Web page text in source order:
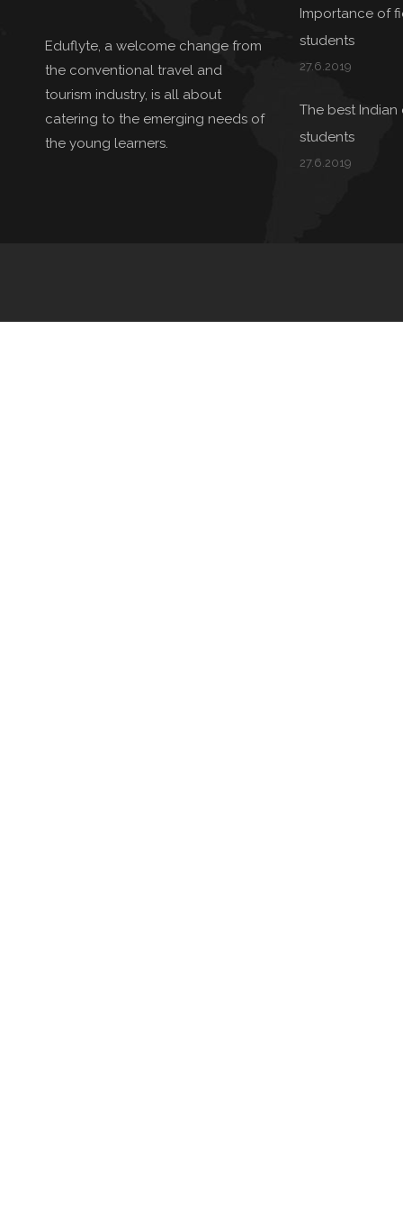
Eduflyte, a welcome change from
the conventional travel and
tourism industry, is all about
catering to the emerging needs of
the young learners.
Importance of
students
27.6.2019
The best
students
27.6.2019